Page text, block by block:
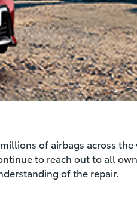
of airbags across
to reach out to all
of the repair.